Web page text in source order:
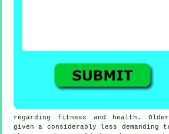
regarding fitness and health.
given a considerably less demanding